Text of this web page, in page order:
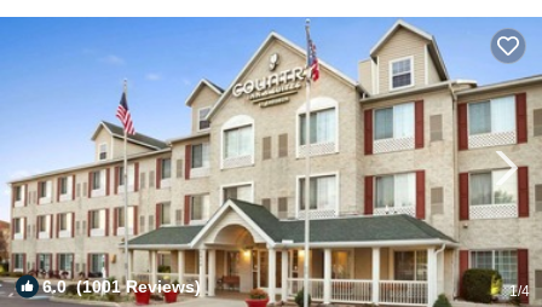
6.0(1001 Reviews) 1/4